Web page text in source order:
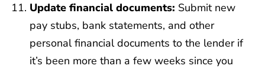
Update financial documents: Submit new
pay stubs, bank statements, and other
personal financial documents to the lender if
it’s been more than a few weeks since you